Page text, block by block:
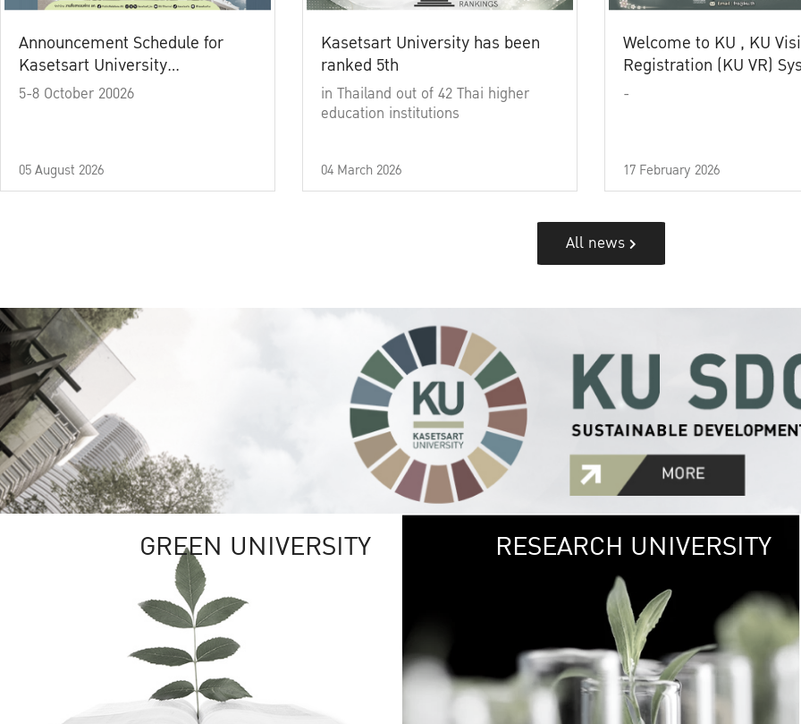
Announcement Schedule for
Kasetsart University
Commencement Ceremony
5-8 October 20026
05 August 2026
Kasetsart University has been
ranked 5th
in Thailand out of 42 Thai higher
education institutions
04 March 2026
Welcome to KU , KU
Registration (KU VR)
-
17 February 2026
All news
GREEN UNIVERSITY GREEN
The Kasetsart
sprawls
out over 1,400
vibrant green
URBAN
URBAN FARM
RESEARCH UNIVERSITY